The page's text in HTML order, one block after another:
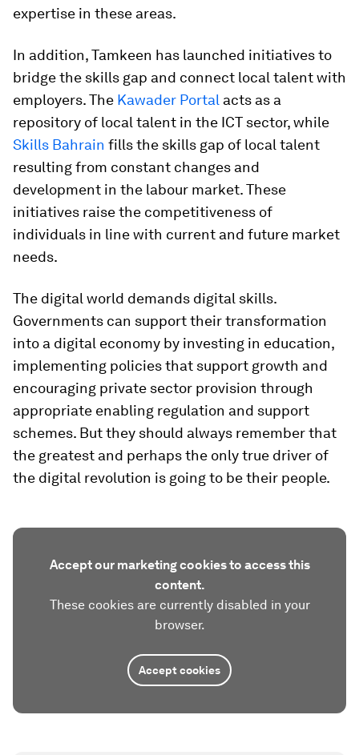
expertise in these areas.
In addition, Tamkeen has launched initiatives to
bridge the skills gap and connect local talent with
employers. The Kawader Portal acts as a
repository of local talent in the ICT sector, while
Skills Bahrain fills the skills gap of local talent
resulting from constant changes and
development in the labour market. These
initiatives raise the competitiveness of
individuals in line with current and future market
needs.
The digital world demands digital skills.
Governments can support their transformation
into a digital economy by investing in education,
implementing policies that support growth and
encouraging private sector provision through
appropriate enabling regulation and support
schemes. But they should always remember that
the greatest and perhaps the only true driver of
the digital revolution is going to be their people.
Accept our marketing cookies to access this
content.
These cookies are currently disabled in your
browser.
Accept cookies